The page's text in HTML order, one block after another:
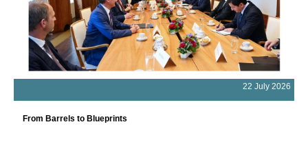
22 July 2026
From Barrels to Blueprints